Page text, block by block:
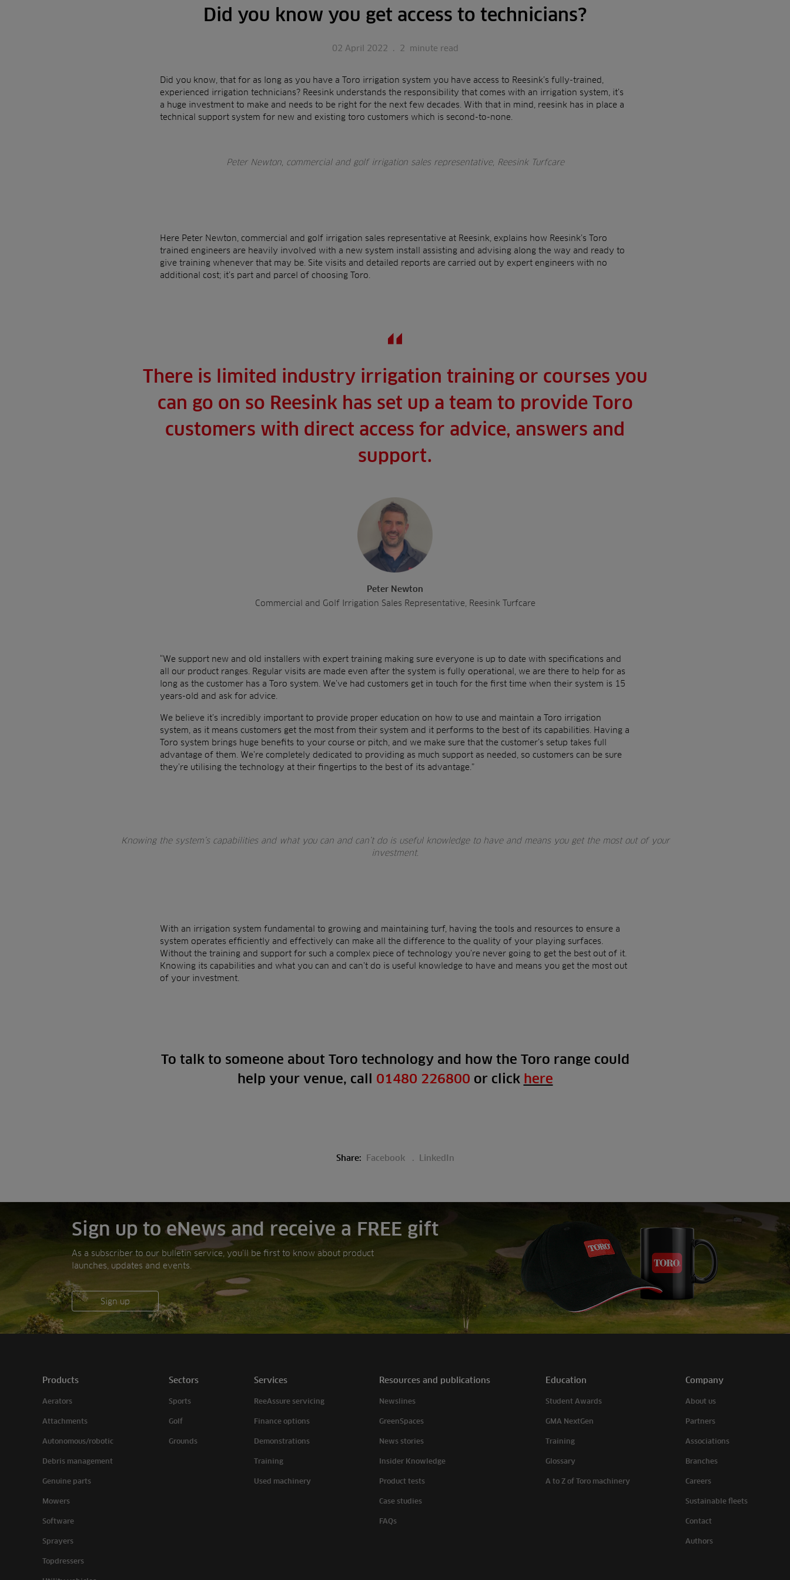
Did you know you get access to technicians?
02 April 2022 . 2 minute read
Did you know, that for as long as you have a Toro irrigation system you have access to Reesink’s fully-trained,
experienced irrigation technicians? Reesink understands the responsibility that comes with an irrigation system, it’s
a huge investment to make and needs to be right for the next few decades. With that in mind, reesink has in place a
technical support system for new and existing toro customers which is second-to-none.
Peter Newton, commercial and golf irrigation sales representative, Reesink Turfcare
Here Peter Newton, commercial and golf irrigation sales representative at Reesink, explains how Reesink’s Toro
trained engineers are heavily involved with a new system install assisting and advising along the way and ready to
give training whenever that may be. Site visits and detailed reports are carried out by expert engineers with no
additional cost; it’s part and parcel of choosing Toro.
There is limited industry irrigation training or courses you
can go on so Reesink has set up a team to provide Toro
customers with direct access for advice, answers and
support.
Peter Newton
Commercial and Golf Irrigation Sales Representative, Reesink Turfcare
“We support new and old installers with expert training making sure everyone is up to date with specifications and
all our product ranges. Regular visits are made even after the system is fully operational, we are there to help for as
long as the customer has a Toro system. We’ve had customers get in touch for the first time when their system is 15
years-old and ask for advice.
We believe it’s incredibly important to provide proper education on how to use and maintain a Toro irrigation
system, as it means customers get the most from their system and it performs to the best of its capabilities. Having a
Toro system brings huge benefits to your course or pitch, and we make sure that the customer’s setup takes full
advantage of them. We’re completely dedicated to providing as much support as needed, so customers can be sure
they’re utilising the technology at their fingertips to the best of its advantage.”
Knowing the system’s capabilities and what you can and can’t do is useful knowledge to have and means you get the most out of your
investment.
With an irrigation system fundamental to growing and maintaining turf, having the tools and resources to ensure a
system operates efficiently and effectively can make all the difference to the quality of your playing surfaces.
Without the training and support for such a complex piece of technology you’re never going to get the best out of it.
Knowing its capabilities and what you can and can’t do is useful knowledge to have and means you get the most out
of your investment.
To talk to someone about Toro technology and how the Toro range could
help your venue, call 01480 226800 or click here
Share: Facebook LinkedIn
Sign up to eNews and receive a FREE gift
As a subscriber to our bulletin service, you’ll be first to know about product
launches, updates and events.
Sign up
Products
Aerators
Attachments
Autonomous/robotic
Debris management
Genuine parts
Mowers
Software
Sprayers
Topdressers
Sectors
Sports
Golf
Grounds
Services
ReeAssure servicing
Finance options
Demonstrations
Training
Used machinery
Resources and publications
Newslines
GreenSpaces
News stories
Insider Knowledge
Product tests
Case studies
FAQs
Education
Student Awards
GMA NextGen
Training
Glossary
A to Z of Toro machinery
Company
About us
Partners
Associations
Branches
Careers
Sustainable fleets
Contact
Authors